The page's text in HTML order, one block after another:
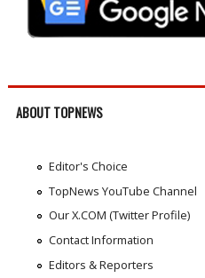
ABOUT TOPNEWS
Editor's Choice
TopNews YouTube Channel
Our X.COM (Twitter Profile)
Contact Information
Editors & Reporters